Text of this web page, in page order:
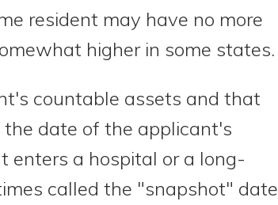
resident may have no more
higher in some states.
countable assets and that
date of the applicant's
enters a hospital or a long-
called the "snapshot" date